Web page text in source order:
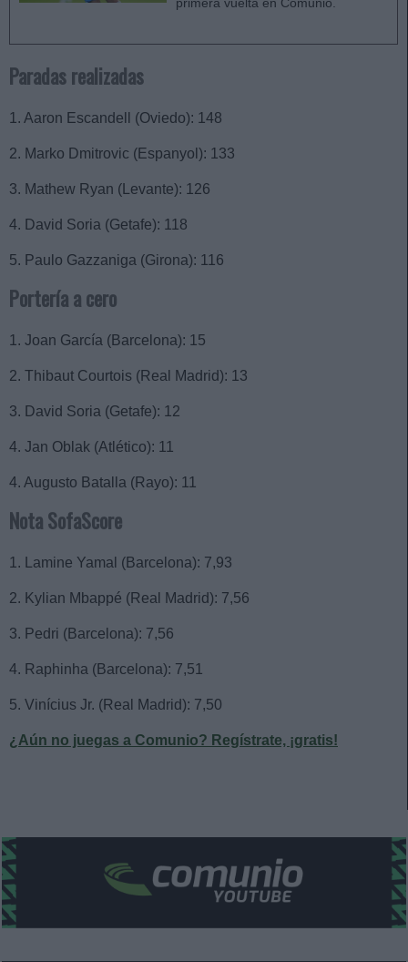
Paradas realizadas
1. Aaron Escandell (Oviedo): 148
2. Marko Dmitrovic (Espanyol): 133
3. Mathew Ryan (Levante): 126
4. David Soria (Getafe): 118
5. Paulo Gazzaniga (Girona): 116
Portería a cero
1. Joan García (Barcelona): 15
2. Thibaut Courtois (Real Madrid): 13
3. David Soria (Getafe): 12
4. Jan Oblak (Atlético): 11
4. Augusto Batalla (Rayo): 11
Nota SofaScore
1. Lamine Yamal (Barcelona): 7,93
2. Kylian Mbappé (Real Madrid): 7,56
3. Pedri (Barcelona): 7,56
4. Raphinha (Barcelona): 7,51
5. Vinícius Jr. (Real Madrid): 7,50
¿Aún no juegas a Comunio? Regístrate, ¡gratis!